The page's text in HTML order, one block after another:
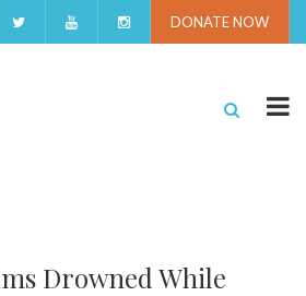
DONATE NOW
Drowned While